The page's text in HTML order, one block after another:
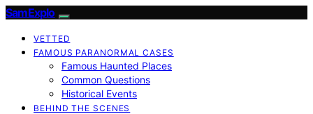
SamExplo
VETTED
FAMOUS PARANORMAL CASES
Famous Haunted Places
Common Questions
Historical Events
BEHIND THE SCENES